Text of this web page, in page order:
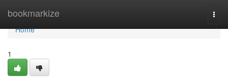
bookmarkize
Home
Home
1